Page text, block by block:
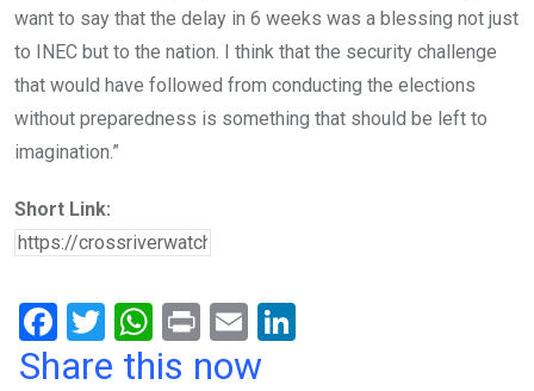
want to say that the delay in 6 weeks was a blessing not just
to INEC but to the nation. I think that the security challenge
that would have followed from conducting the elections
without preparedness is something that should be left to
imagination.”
Short Link:
F
a
T
wi
W
h
Pr
in
E
m
Share this now